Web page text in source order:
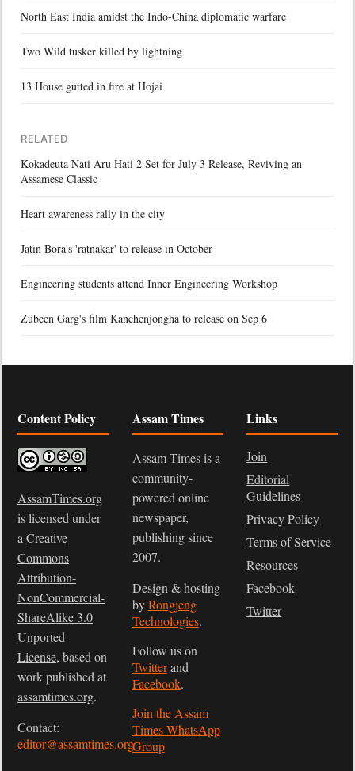
North East India amidst the Indo-China diplomatic warfare
Two Wild tusker killed by lightning
13 House gutted in fire at Hojai
RELATED
Kokadeuta Nati Aru Hati 2 Set for July 3 Release, Reviving an
Assamese Classic
Heart awareness rally in the city
Jatin Bora's 'ratnakar' to release in October
Engineering students attend Inner Engineering Workshop
Zubeen Garg's film Kanchenjongha to release on Sep 6
Content Policy
AssamTimes.org
is licensed under
a Creative
Commons
Attribution-
NonCommercial-
ShareAlike 3.0
Unported
License, based on
work published at
assamtimes.org.
Contact:
editor@assamtimes.org
Assam Times
Assam Times is a
community-
powered online
newspaper,
publishing since
2007.
Design & hosting
byRongjeng
Technologies.
Follow us on
Twitterand
Facebook.
Join the Assam
Times WhatsApp
Group
Links
Join
Editorial
Guidelines
Privacy Policy
Terms of Service
Resources
Facebook
Twitter